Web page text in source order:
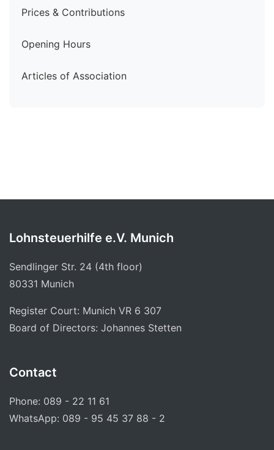
Prices & Contributions
Opening Hours
Articles of Association
Lohnsteuerhilfe e.V. Munich
Sendlinger Str. 24 (4th floor)
80331 Munich
Register Court: Munich VR 6 307
Board of Directors: Johannes Stetten
Contact
Phone: 089 - 22 11 61
WhatsApp: 089 - 95 45 37 88 - 2